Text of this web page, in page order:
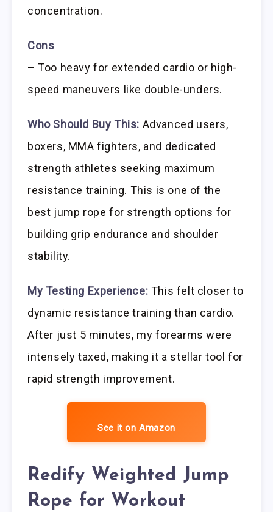
concentration.
Cons
– Too heavy for extended cardio or high-
speed maneuvers like double-unders.
Who Should Buy This: Advanced users,
boxers, MMA fighters, and dedicated
strength athletes seeking maximum
resistance training. This is one of the
best jump rope for strength options for
building grip endurance and shoulder
stability.
My Testing Experience: This felt closer to
dynamic resistance training than cardio.
After just 5 minutes, my forearms were
intensely taxed, making it a stellar tool for
rapid strength improvement.
See it on Amazon
Redify Weighted Jump
Rope for Workout